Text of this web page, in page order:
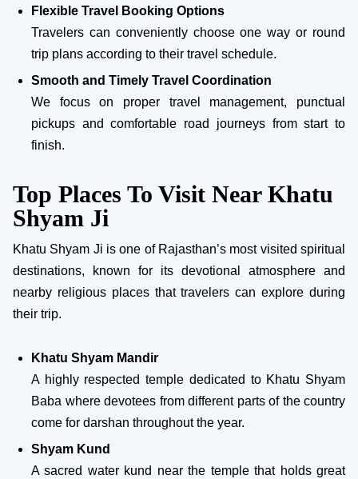
Flexible Travel Booking Options
Travelers can conveniently choose one way or round
trip plans according to their travel schedule.
Smooth and Timely Travel Coordination
We focus on proper travel management, punctual
pickups and comfortable road journeys from start to
finish.
Top Places To Visit Near Khatu
Shyam Ji
Khatu Shyam Ji is one of Rajasthan’s most visited spiritual
destinations, known for its devotional atmosphere and
nearby religious places that travelers can explore during
their trip.
Khatu Shyam Mandir
A highly respected temple dedicated to Khatu Shyam
Baba where devotees from different parts of the country
come for darshan throughout the year.
Shyam Kund
A sacred water kund near the temple that holds great